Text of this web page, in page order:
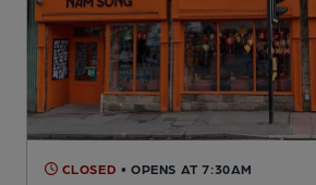
CLOSED • OPENS AT 7:30AM